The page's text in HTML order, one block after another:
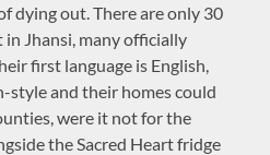
dying out. There are only 30
Jhansi, many officially
first language is English,
style and their homes could
were it not for the
the Sacred Heart fridge